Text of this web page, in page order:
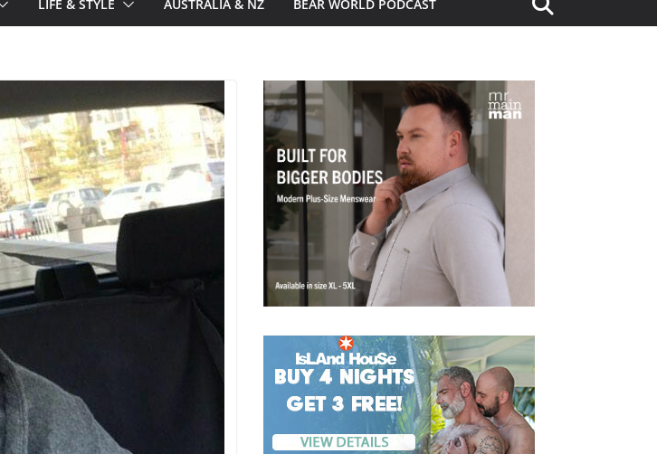
LIFE & STYLE AUSTRALIA & NZ BEAR WORLD PODCAST